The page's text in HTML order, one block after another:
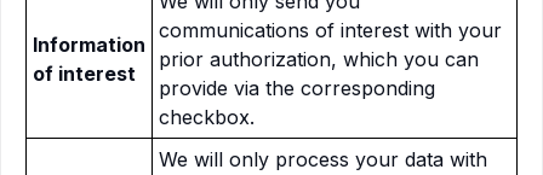
Information
of interest
communications of interest with your
prior authorization, which you can
provide via the corresponding
checkbox.
We will only process your data with